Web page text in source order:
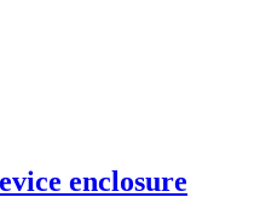
enclosure